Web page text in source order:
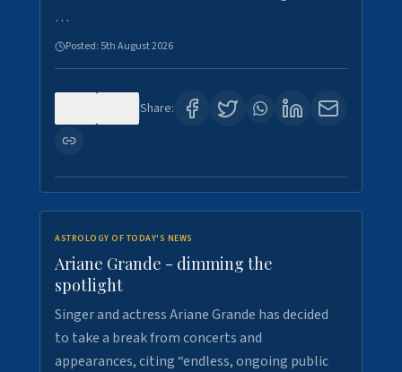
…
Posted: 5th August 2026
Share:
ASTROLOGY OF TODAY'S NEWS
Ariane Grande - dimming the
spotlight
Singer and actress Ariane Grande has decided
to take a break from concerts and
appearances, citing “endless, ongoing public